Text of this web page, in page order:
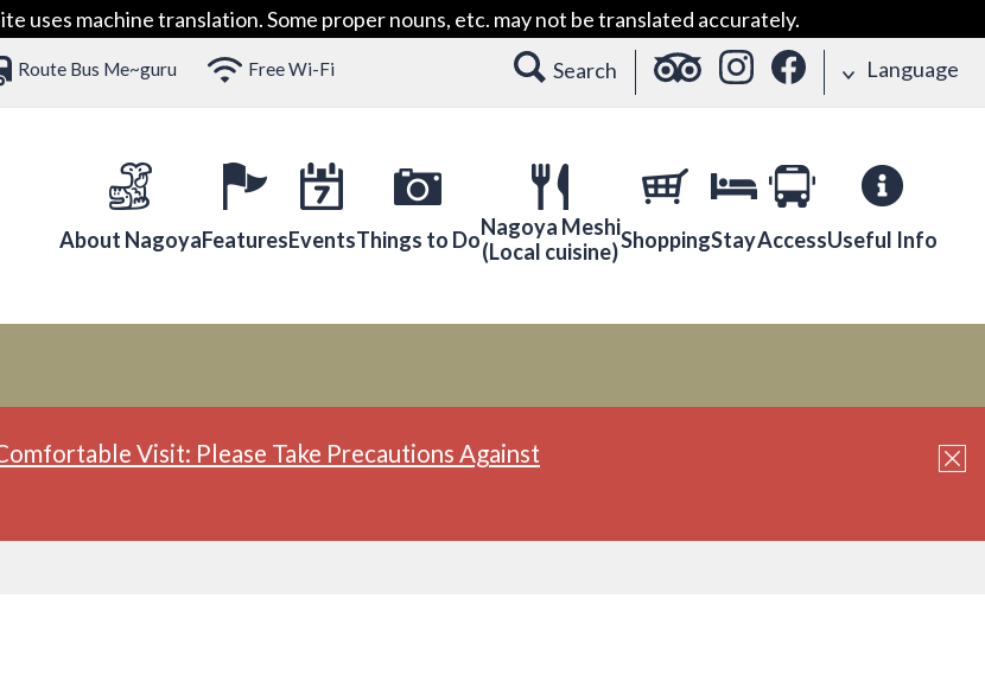
uses machine translation. Some proper nouns, etc. may not be translated accurately.
Route Bus Me~guru Free Wi-Fi Search Language
About NagoyaFeaturesEventsThings to DoNagoya Meshi
(Local cuisine)ShoppingStayAccessUseful Info
Visit: Please Take Precautions Against